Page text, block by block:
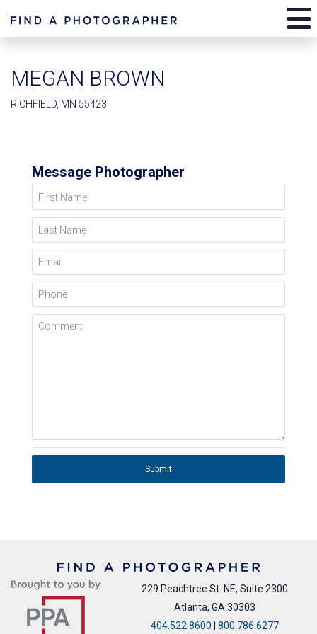
MEGAN BROWN
RICHFIELD, MN 55423
Message Photographer
First Name
Last Name
Email
Phone
Comment
Submit
229 Peachtree St. NE, Suite 2300
Atlanta, GA 30303
404.522.8600 | 800.786.6277